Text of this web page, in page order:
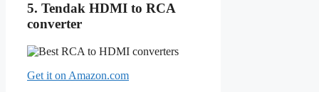
5. Tendak HDMI to RCA
converter
Get it on Amazon.com